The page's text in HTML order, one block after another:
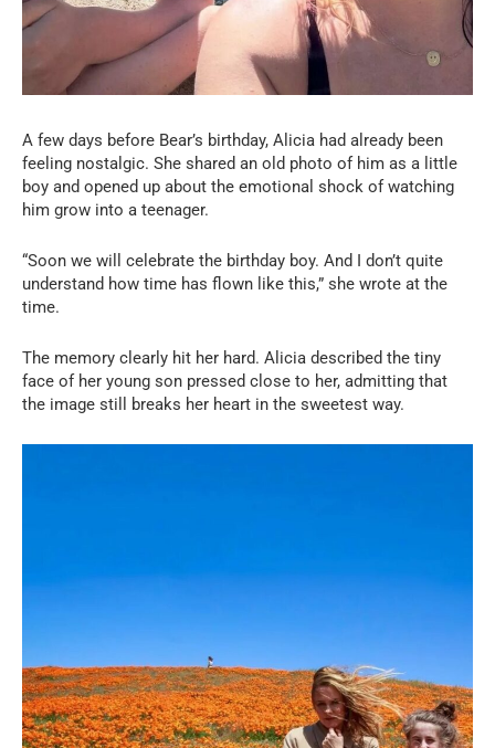
A few days before Bear’s birthday, Alicia had already been
feeling nostalgic. She shared an old photo of him as a little
boy and opened up about the emotional shock of watching
him grow into a teenager.
“Soon we will celebrate the birthday boy. And I don’t quite
understand how time has flown like this,” she wrote at the
time.
The memory clearly hit her hard. Alicia described the tiny
face of her young son pressed close to her, admitting that
the image still breaks her heart in the sweetest way.